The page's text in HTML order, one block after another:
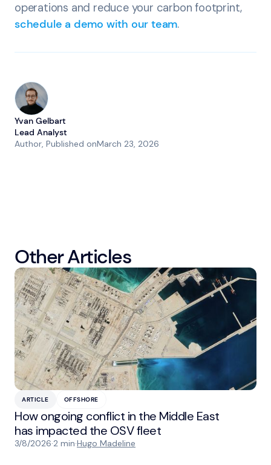
operations and reduce your carbon footprint,
schedule a demo with our team.
Yvan Gelbart
Lead Analyst
Author, Published onMarch 23, 2026
Other Articles
ARTICLE OFFSHORE
How ongoing conflict in the Middle East
has impacted the OSV fleet
3/8/2026·2 min·Hugo Madeline